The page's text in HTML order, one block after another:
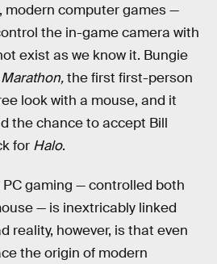
modern computer games —
the in-game camera with
exist as we know it. Bungie
Marathon,the first first-person
look with a mouse, and it
the chance to accept Bill
for Halo.
gaming — controlled both
— is inextricably linked
reality, however, is that even
the origin of modern